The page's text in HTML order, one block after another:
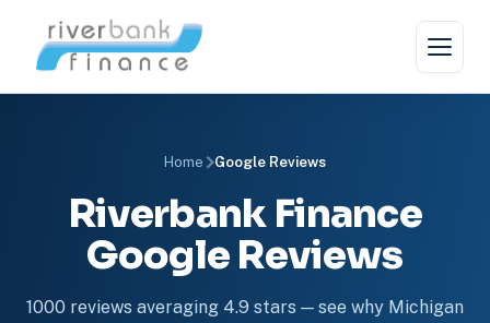
Home Google Reviews
Riverbank Finance
Google Reviews
1000 reviews averaging 4.9 stars — see why Michigan